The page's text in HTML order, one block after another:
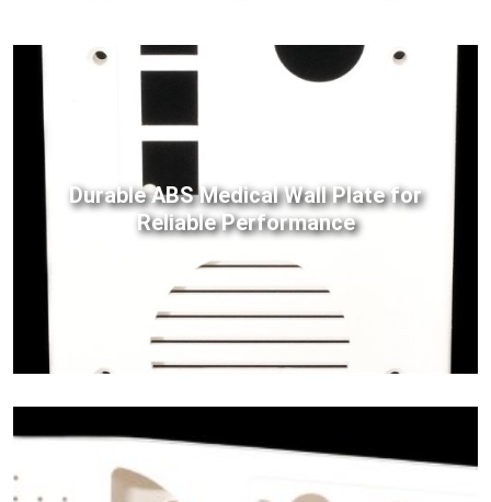
Durable ABS Medical Wall Plate for
Reliable Performance